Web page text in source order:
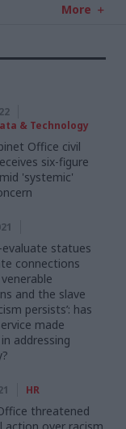
More
& Technology
Office civil
six-figure
'systemic'
evaluate statues
connections
and the slave
persists’: has
made
addressing
HR
threatened